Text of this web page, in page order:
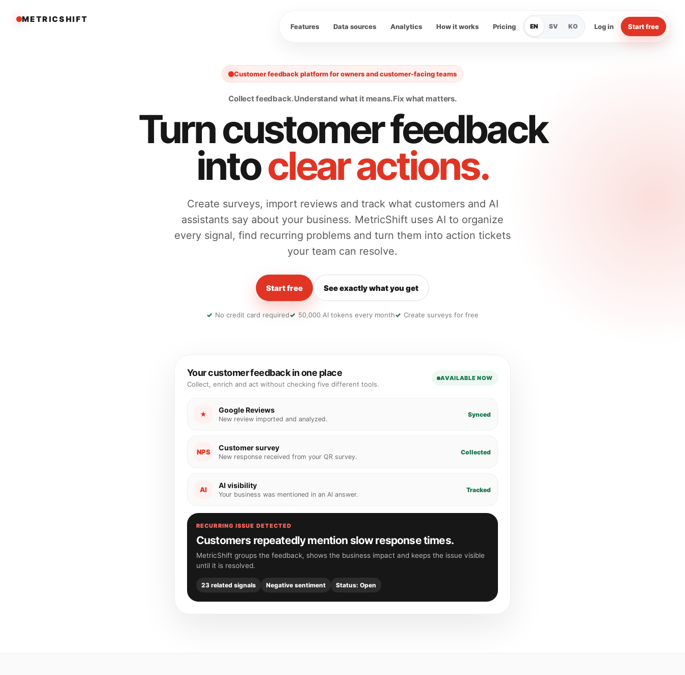
METRICSHIFT
Features Data sources Analytics How it works Pricing EN SV KO Log in Start free
Customer feedback platform for owners and customer-facing teams
Collect feedback. Understand what it means. Fix what matters.
Turn customer feedback
intoclear actions.
Create surveys, import reviews and track what customers and AI
assistants say about your business. MetricShift uses AI to organize
every signal, find recurring problems and turn them into action tickets
your team can resolve.
Start free See exactly what you get
No credit card required 50,000 AI tokens every month Create surveys for free
Your customer feedback in one place
Collect, enrich and act without checking five different tools.
AVAILABLE NOW
★
Google Reviews
New review imported and analyzed.
Synced
NPS
Customer survey
New response received from your QR survey.
Collected
AI
AI visibility
Your business was mentioned in an AI answer.
Tracked
RECURRING ISSUE DETECTED
Customers repeatedly mention slow response times.
MetricShift groups the feedback, shows the business impact and keeps the issue visible
until it is resolved.
23 related signals Negative sentiment Status: Open